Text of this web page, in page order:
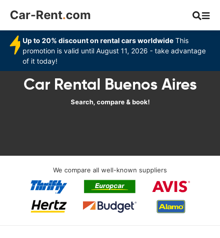
Car-Rent.com
Up to 20% discount on rental cars worldwide This
promotion is valid until August 11, 2026 - take advantage
of it today!
Car Rental Buenos Aires
Search, compare & book!
We compare all well-known suppliers